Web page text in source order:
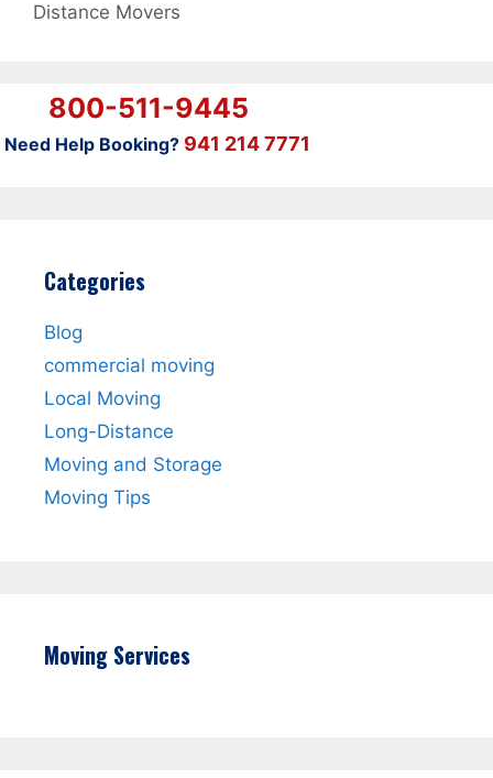
Distance Movers
800-511-9445
Need Help Booking? 941 214 7771
Categories
Blog
commercial moving
Local Moving
Long-Distance
Moving and Storage
Moving Tips
Moving Services